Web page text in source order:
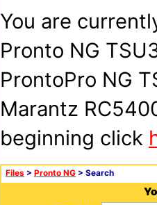
You are
Pronto NG
ProntoPro NG
Marantz
beginning click
Files > Pronto NG > Search